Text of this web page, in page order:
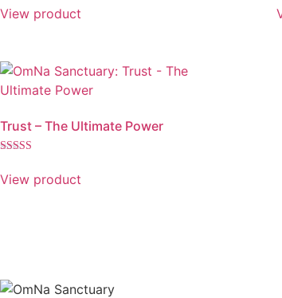
View product
Trust – The Ultimate Power
5.00
out of 5
View product